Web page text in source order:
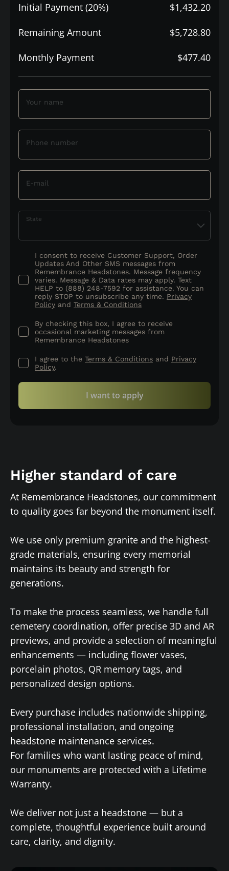
Initial Payment (20%) $1,432.20
Remaining Amount $5,728.80
Monthly Payment $477.40
Your name
Phone number
E-mail
State
I consent to receive Customer Support, Order
Updates And Other SMS messages from
Remembrance Headstones. Message frequency
varies. Message & Data rates may apply. Text
HELP to (888) 248-7592 for assistance. You can
reply STOP to unsubscribe any time. Privacy
Policy and Terms & Conditions
By checking this box, I agree to receive
occasional marketing messages from
Remembrance Headstones
I agree to the Terms & Conditions and Privacy
Policy.
I want to apply
Higher standard of care
At Remembrance Headstones, our commitment
to quality goes far beyond the monument itself.
We use only premium granite and the highest-
grade materials, ensuring every memorial
maintains its beauty and strength for
generations.
To make the process seamless, we handle full
cemetery coordination, offer precise 3D and AR
previews, and provide a selection of meaningful
enhancements — including flower vases,
porcelain photos, QR memory tags, and
personalized design options.
Every purchase includes nationwide shipping,
professional installation, and ongoing
headstone maintenance services.
For families who want lasting peace of mind,
our monuments are protected with a Lifetime
Warranty.
We deliver not just a headstone — but a
complete, thoughtful experience built around
care, clarity, and dignity.